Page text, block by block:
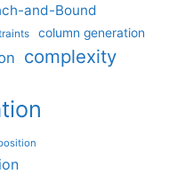
and-Bound
column generation
complexity